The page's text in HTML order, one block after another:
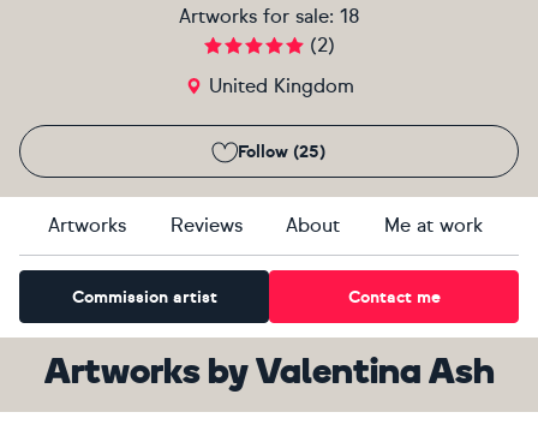
Artworks for sale: 18
(2)
United Kingdom
Follow (25)
Artworks Reviews About Me at work
Commission artist Contact me
ArtworksbyValentina Ash